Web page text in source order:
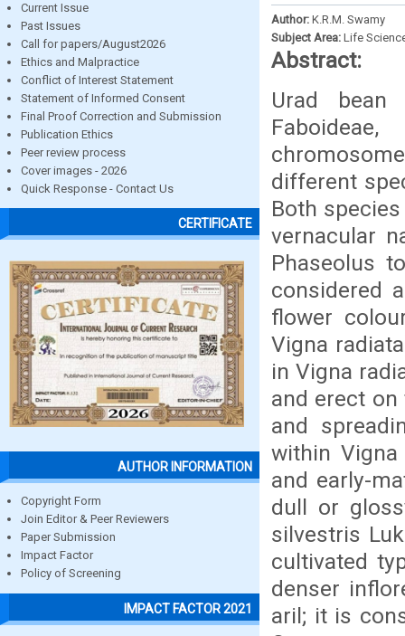
Current Issue
Past Issues
Call for papers/August2026
Ethics and Malpractice
Conflict of Interest Statement
Statement of Informed Consent
Final Proof Correction and Submission
Publication Ethics
Peer review process
Cover images - 2026
Quick Response - Contact Us
CERTIFICATE
AUTHOR INFORMATION
Copyright Form
Join Editor & Peer Reviewers
Paper Submission
Impact Factor
Policy of Screening
IMPACT FACTOR 2021
Author: K.R.M. Swamy
Subject Area: Life
Abstract:
Urad bean
different
Both
vernacular
Phaseolus
considered
flower
Vigna
in Vigna
and erect
and
within
and early-
dull or
silvestris
cultivated
denser
aril; it is